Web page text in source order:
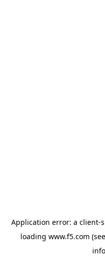
Application error: a client-
loading www.f5.com